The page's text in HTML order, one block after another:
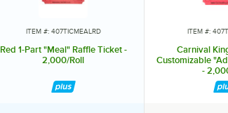
ITEM #: 407TICMEALRD
Red 1-Part "Meal" Raffle Ticket -
2,000/Roll
ITEM #:
Carnival
Customizable
-